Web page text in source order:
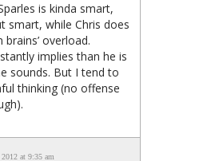
is kinda smart,
smart, while Chris does
overload.
implies than he is
sounds. But I tend to
thinking (no offense
at 9:35 am